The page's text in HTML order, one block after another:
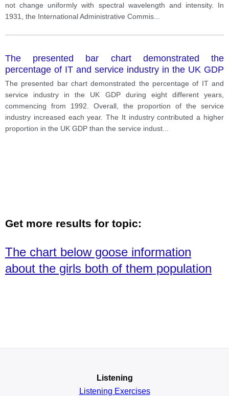
not change uniformly with spectral wavelength and intensity. In
1931, the International Administrative Commis
The presented bar chart demonstrated the
percentage of IT and service industry in the UK GDP
during eight different years, commencing from 1992.
The presented bar chart demonstrated the percentage of IT and
service industry in the UK GDP during eight different years,
commencing from 1992. Overall, the proportion of the service
industry increased each year. The It industry contributed a higher
proportion in the UK GDP than the service indust
Get more results for topic:
The chart below goose information
about the girls both of them population
Listening
Listening Exercises